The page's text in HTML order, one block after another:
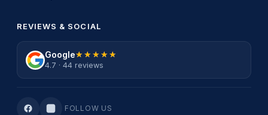
REVIEWS & SOCIAL
Google★★★★★
★★★★★
4.7 · 44 reviews
FOLLOW US